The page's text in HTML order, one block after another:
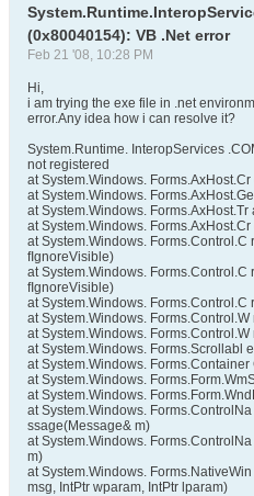
(0x80040154): VB .Net error
Feb 21 '08, 10:28 PM
Hi,
i am trying the exe file in .net
error.Any idea how i can resolve it?
System.Runtime. InteropServices
not registered
at System.Windows.
at System.Windows.
at System.Windows.
at System.Windows.
at System.Windows. Forms.Control.C
fIgnoreVisible)
at System.Windows. Forms.Control.C
fIgnoreVisible)
at System.Windows. Forms.Control.C
at System.Windows.
at System.Windows.
at System.Windows. Forms.Scrollabl
at System.Windows.
at System.Windows.
at System.Windows.
at System.Windows.
ssage(Message& m)
at System.Windows.
m)
at System.Windows.
msg, IntPtr wparam, IntPtr lparam)